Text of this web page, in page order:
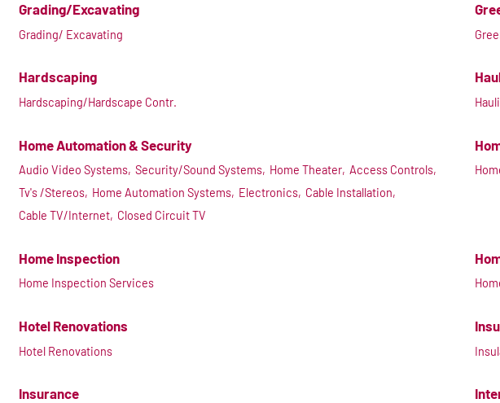
Grading/Excavating
Grading/ Excavating
Hardscaping
Hardscaping/Hardscape Contr.
Home Automation & Security
Audio Video Systems, Security/Sound Systems, Home Theater, Access Controls,
Tv's /Stereos, Home Automation Systems, Electronics, Cable Installation,
Cable TV/Internet, Closed Circuit TV
Home Inspection
Home Inspection Services
Hotel Renovations
Hotel Renovations
Insurance